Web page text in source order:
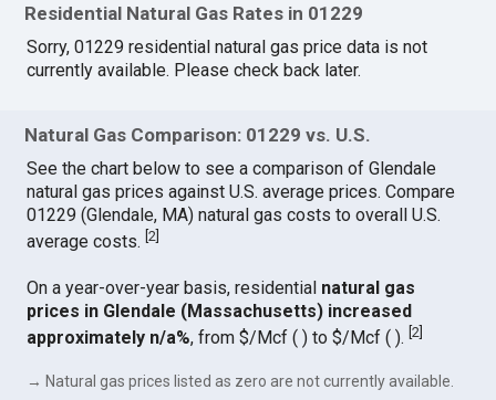
Residential Natural Gas Rates in 01229
Sorry, 01229 residential natural gas price data is not
currently available. Please check back later.
Natural Gas Comparison: 01229 vs. U.S.
See the chart below to see a comparison of Glendale
natural gas prices against U.S. average prices. Compare
01229 (Glendale, MA) natural gas costs to overall U.S.
average costs.[2
On a year-over-year basis, residential natural gas
prices in Glendale (Massachusetts) increased
approximately n/a%, from $/Mcf ( ) to $/Mcf ( ).[2]
→ Natural gas prices listed as zero are not currently available.